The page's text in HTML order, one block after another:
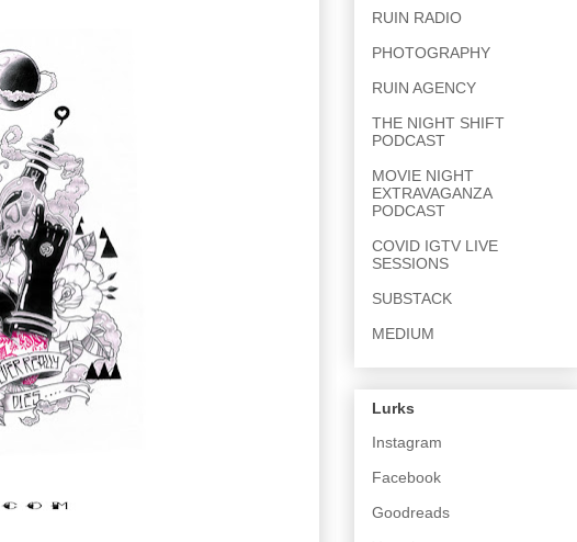
RUIN RADIO
PHOTOGRAPHY
RUIN AGENCY
THE NIGHT SHIFT
PODCAST
MOVIE NIGHT
EXTRAVAGANZA
PODCAST
COVID IGTV LIVE
SESSIONS
SUBSTACK
MEDIUM
Lurks
Instagram
Facebook
Goodreads